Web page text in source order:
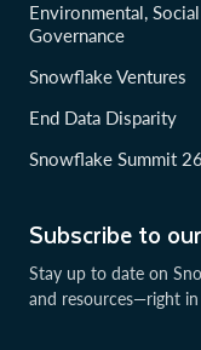
Subscribe to
Stay up to date on
and resources—right
Environmental,
Governance
Snowflake Ventures
End Data Disparity
Snowflake Summit 26